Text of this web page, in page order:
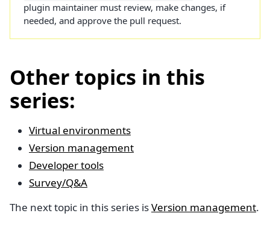
plugin maintainer must review, make changes, if
needed, and approve the pull request.
Other topics in this
series:
Virtual environments
Version management
Developer tools
Survey/Q&A
The next topic in this series isVersion management.